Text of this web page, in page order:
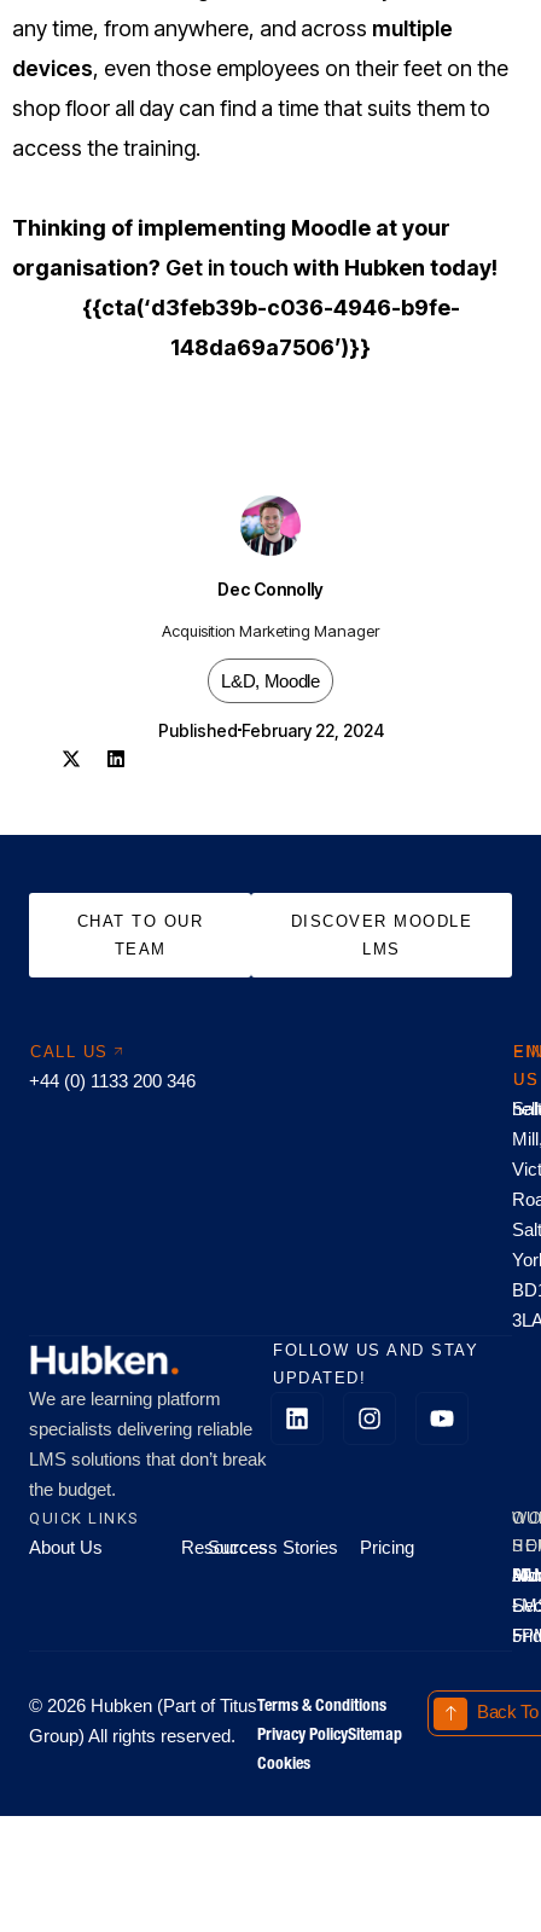
Dec Connolly
Acquisition Marketing Manager
L&D, Moodle
Published February 22, 2024
any time, from anywhere, and across multiple
devices, even those employees on their feet on the
shop floor all day can find a time that suits them to
access the training.
Thinking of implementing Moodle at your
organisation? Get in touch with Hubken today!
{{cta(‘d3feb39b-c036-4946-b9fe-
148da69a7506’)}}
CHAT TO OUR
TEAM
DISCOVER MOODLE
LMS
CALL US
+44 (0) 1133 200 346
US
US
We are learning platform
specialists delivering reliable
LMS solutions that don’t break
the budget.
FOLLOW US AND STAY
UPDATED!
QUICK LINKS
About Us Resources
Success Stories Pricing
All
-
-
© 2026 Hubken (Part of Titus
Group) All rights reserved.
Terms & Conditions
Privacy PolicySitemap
Cookies
Back To